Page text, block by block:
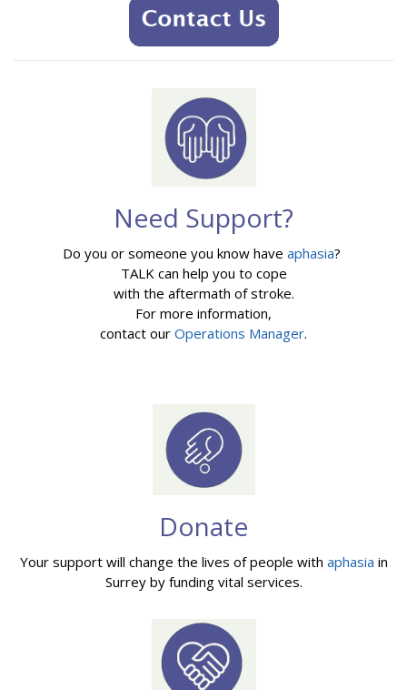
Need Support?
Do you or someone you know have aphasia?
TALK can help you to cope
with the aftermath of stroke.
For more information,
contact our Operations Manager.
Donate
Your support will change the lives of people with aphasia in
Surrey by funding vital services.